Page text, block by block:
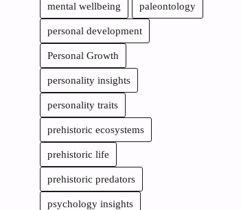
mental wellbeing paleontology
personal development
Personal Growth
personality insights
personality traits
prehistoric ecosystems
prehistoric life
prehistoric predators
psychology insights